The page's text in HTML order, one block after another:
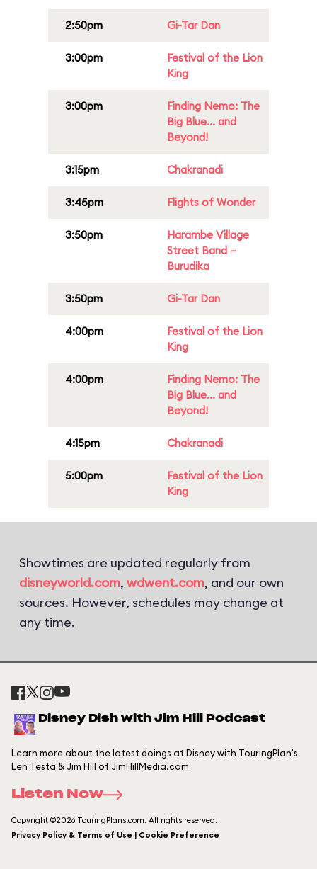
2:50pm Gi-Tar Dan
3:00pm
Festival of the Lion
King
3:00pm
Finding Nemo: The
Big Blue... and
Beyond!
3:15pm Chakranadi
3:45pm Flights of Wonder
3:50pm
Harambe Village
Street Band –
Burudika
3:50pm Gi-Tar Dan
4:00pm
Festival of the Lion
King
4:00pm
Finding Nemo: The
Big Blue... and
Beyond!
4:15pm Chakranadi
5:00pm
Festival of the Lion
King
Showtimes are updated regularly from
disneyworld.com, wdwent.com, and our own
sources. However, schedules may change at
any time.
Disney Dish with Jim Hill Podcast
Learn more about the latest doings at Disney with TouringPlan's
Len Testa & Jim Hill of JimHillMedia.com
Listen Now
Copyright ©2026 TouringPlans.com. All rights reserved.
Privacy Policy & Terms of Use | Cookie Preference